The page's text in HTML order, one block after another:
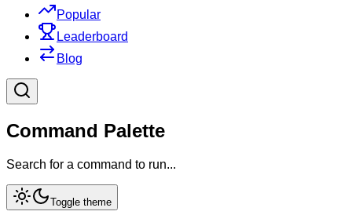
Popular
Leaderboard
Blog
Command Palette
Search for a command to run...
Toggle theme